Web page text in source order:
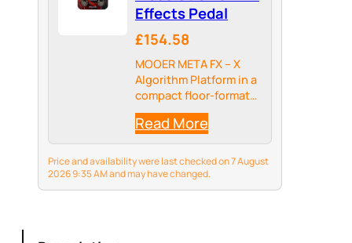
Effects Pedal
£154.58
MOOER META FX – X
Algorithm Platform in a
compact floor-format
unit for studio-grade
ambience, delay, and
modulation. Three
swappable firmware
families — REVERB,
DELAY, and MOD — so
Read More
Price and availability were last checked on 7 August
2026 9:35 AM and may have changed.